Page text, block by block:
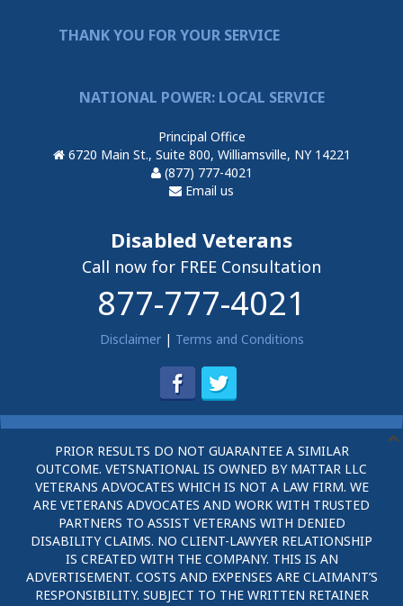
THANK YOU FOR YOUR SERVICE
NATIONAL POWER: LOCAL SERVICE
Principal Office
6720 Main St., Suite 800, Williamsville, NY 14221
(877) 777-4021
Email us
Disabled Veterans
Call now for FREE Consultation
877-777-4021
Disclaimer| Terms and Conditions
PRIOR RESULTS DO NOT GUARANTEE A SIMILAR
OUTCOME. VETSNATIONAL IS OWNED BY MATTAR LLC
VETERANS ADVOCATES WHICH IS NOT A LAW FIRM. WE
ARE VETERANS ADVOCATES AND WORK WITH TRUSTED
PARTNERS TO ASSIST VETERANS WITH DENIED
DISABILITY CLAIMS. NO CLIENT-LAWYER RELATIONSHIP
IS CREATED WITH THE COMPANY. THIS IS AN
ADVERTISEMENT. COSTS AND EXPENSES ARE CLAIMANT’S
RESPONSIBILITY. SUBJECT TO THE WRITTEN RETAINER